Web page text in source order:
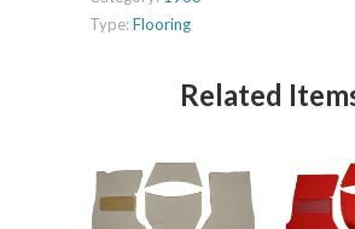
Type:Flooring
Related